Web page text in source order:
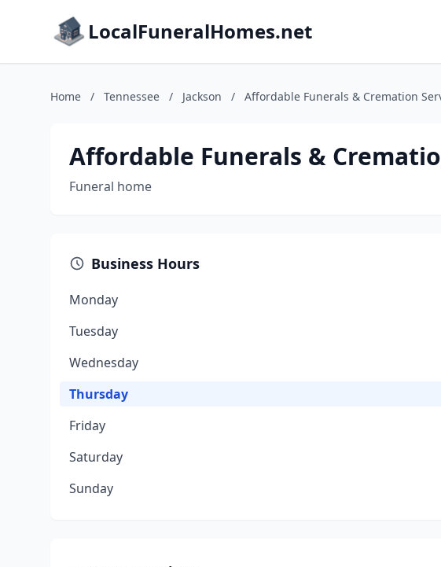
LocalFuneralHomes.net
Home / Tennessee / Jackson / Affordable Funerals & Cremation
Affordable Funerals &
Funeral home
Business Hours
Monday
Tuesday
Wednesday
Thursday
Friday
Saturday
Sunday